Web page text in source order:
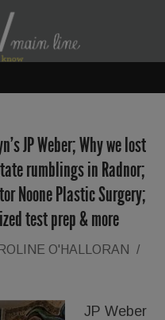
JP Weber; Why we lost
rumblings in Radnor;
Noone Plastic Surgery;
test prep & more
O'HALLORAN
/
JP Weber